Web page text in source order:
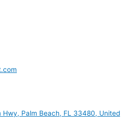
Hwy, Palm Beach, FL 33480, United